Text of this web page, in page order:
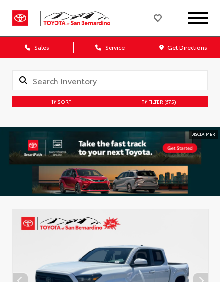
Sales Service Get Directions
SORT FILTER (675)
DISCLAIMER